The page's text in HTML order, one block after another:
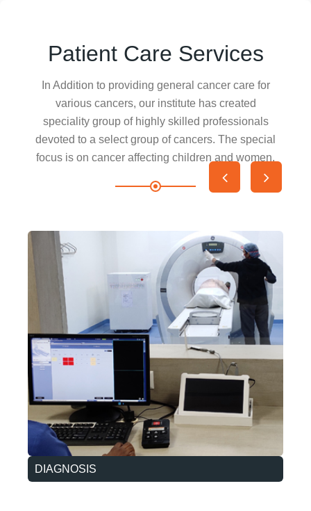
Patient Care Services
In Addition to providing general cancer care for
various cancers, our institute has created
speciality group of highly skilled professionals
devoted to a select group of cancers. The special
focus is on cancer affecting children and women.
DIAGNOSIS